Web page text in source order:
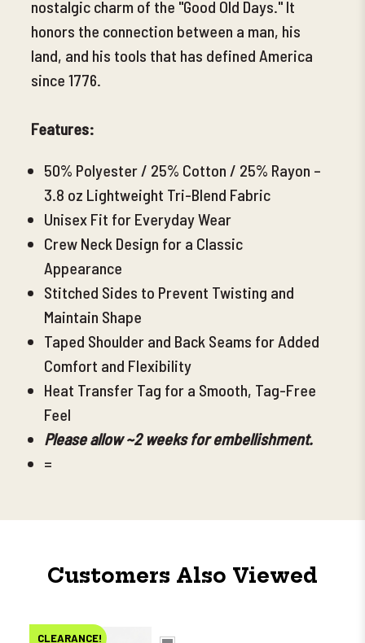
nostalgic charm of the "Good Old Days." It
honors the connection between a man, his
land, and his tools that has defined America
since 1776.
Features:
50% Polyester / 25% Cotton / 25% Rayon –
3.8 oz Lightweight Tri-Blend Fabric
Unisex Fit for Everyday Wear
Crew Neck Design for a Classic
Appearance
Stitched Sides to Prevent Twisting and
Maintain Shape
Taped Shoulder and Back Seams for Added
Comfort and Flexibility
Heat Transfer Tag for a Smooth, Tag-Free
Feel
Please allow ~2 weeks for embellishment.
=
Customers Also Viewed
CLEARANCE!